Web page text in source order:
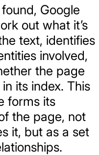
Google
out what it’s
text, identifies
involved,
the page
its index. This
forms its
the page, not
it, but as a set